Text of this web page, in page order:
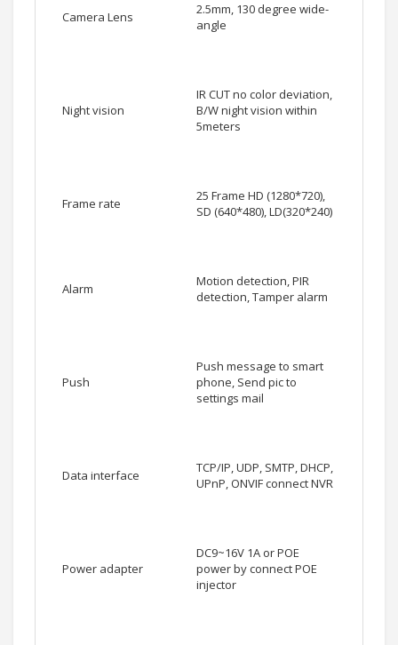
Camera Lens
2.5mm, 130 degree wide-
angle
Night vision
IR CUT no color deviation,
B/W night vision within
5meters
Frame rate
25 Frame HD (1280*720),
SD (640*480), LD(320*240)
Alarm
Motion detection, PIR
detection, Tamper alarm
Push
Push message to smart
phone, Send pic to
settings mail
Data interface
TCP/IP, UDP, SMTP, DHCP,
UPnP, ONVIF connect NVR
Power adapter
DC9~16V 1A or POE
power by connect POE
injector